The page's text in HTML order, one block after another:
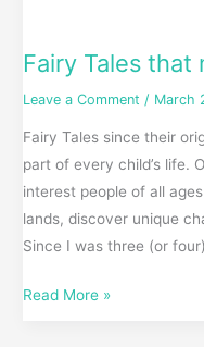
Fairy Tales that
Leave a Comment / March
Fairy Tales since their
part of every child’s life.
interest people of all
lands, discover unique
Since I was three (or
Read More »